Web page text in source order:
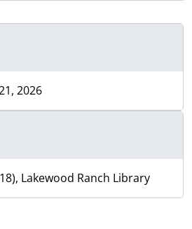
2026
Lakewood Ranch Library